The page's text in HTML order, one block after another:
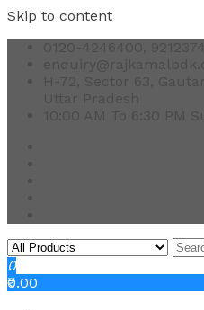
Skip to content
0
₹0.00